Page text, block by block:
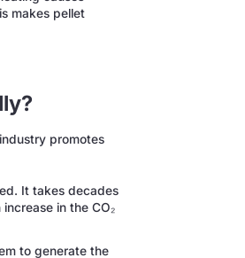
makes pellet
promotes
It takes decades
in the CO₂
to generate the